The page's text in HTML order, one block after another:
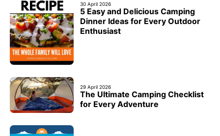
30 April 2026
5 Easy and Delicious Camping
Dinner Ideas for Every Outdoor
Enthusiast
29 April 2026
The Ultimate Camping Checklist
for Every Adventure